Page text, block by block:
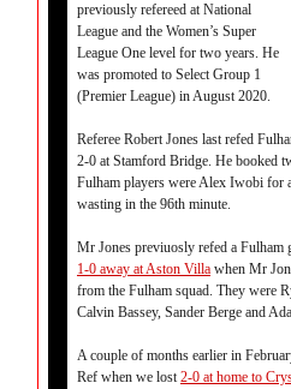
previously refereed at National
League and the Women’s Super
League One level for two years. He
was promoted to Select Group 1
(Premier League) in August 2020.
Referee Robert Jones last refed
2-0 at Stamford Bridge. He booked
Fulham players were Alex Iwobi for
wasting in the 96th minute.
Mr Jones previuosly refed a Fulham
1-0 away at Aston Villa when Mr
from the Fulham squad. They were
Calvin Bassey, Sander Berge and
A couple of months earlier in
Ref when we lost2-0 at home to